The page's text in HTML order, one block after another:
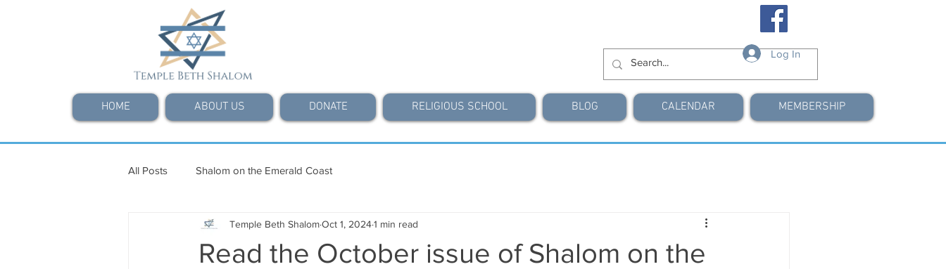
Log In
HOME ABOUT US DONATE RELIGIOUS SCHOOL BLOG CALENDAR MEMBERSHIP
All Posts Shalom on the Emerald Coast
Read the October issue of Shalom on the
Temple Beth ShalomOct 1, 20241 min read